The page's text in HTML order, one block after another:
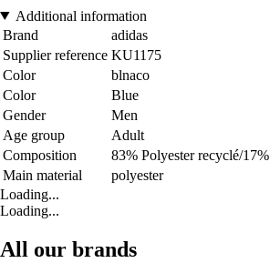
Additional information
Brand
adidas
Supplier reference KU1175
Color
blnaco
Color
Blue
Gender
Men
Age group
Adult
Composition
83% Polyester recyclé/17%
Main material
polyester
Loading...
Loading...
All our brands